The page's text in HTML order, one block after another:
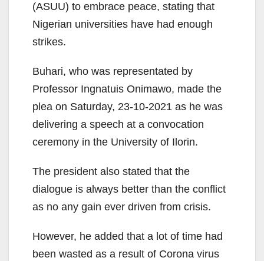
(ASUU) to embrace peace, stating that
Nigerian universities have had enough
strikes.
Buhari, who was representated by
Professor Ingnatuis Onimawo, made the
plea on Saturday, 23-10-2021 as he was
delivering a speech at a convocation
ceremony in the University of Ilorin.
The president also stated that the
dialogue is always better than the conflict
as no any gain ever driven from crisis.
However, he added that a lot of time had
been wasted as a result of Corona virus